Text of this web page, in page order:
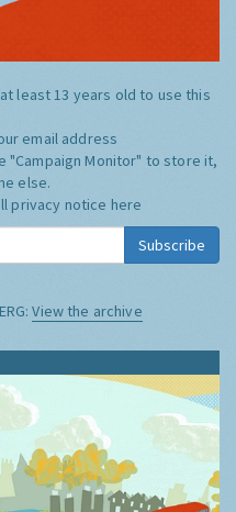
least 13 years old to use this
email address
"Campaign Monitor" to store it,
else.
privacy notice here
Subscribe
View the archive